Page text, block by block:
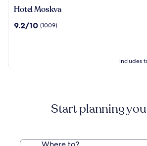
Hotel
Hotel Moskva
9.2
9.2/10 (1009)
includes
Start planning